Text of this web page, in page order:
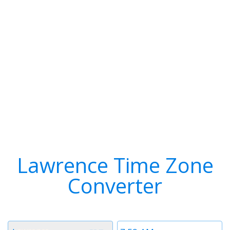
Lawrence Time Zone
Converter
Time
Timezone